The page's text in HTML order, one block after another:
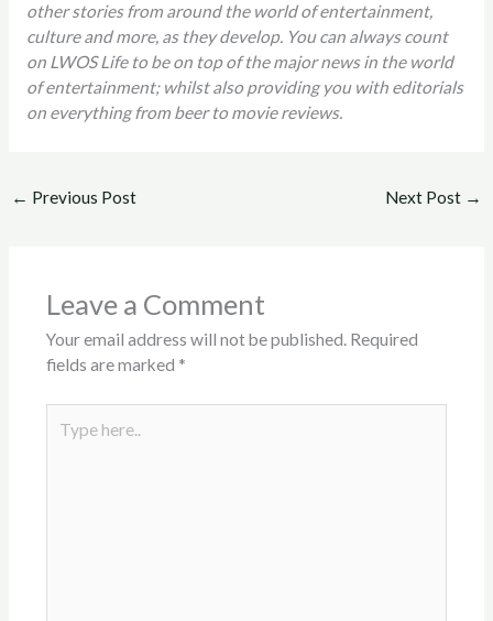
other stories from around the world of entertainment,
culture and more, as they develop. You can always count
on LWOS Life to be on top of the major news in the world
of entertainment; whilst also providing you with editorials
on everything from beer to movie reviews.
← Previous Post Next Post →
Leave a Comment
Your email address will not be published. Required
fields are marked *
here..